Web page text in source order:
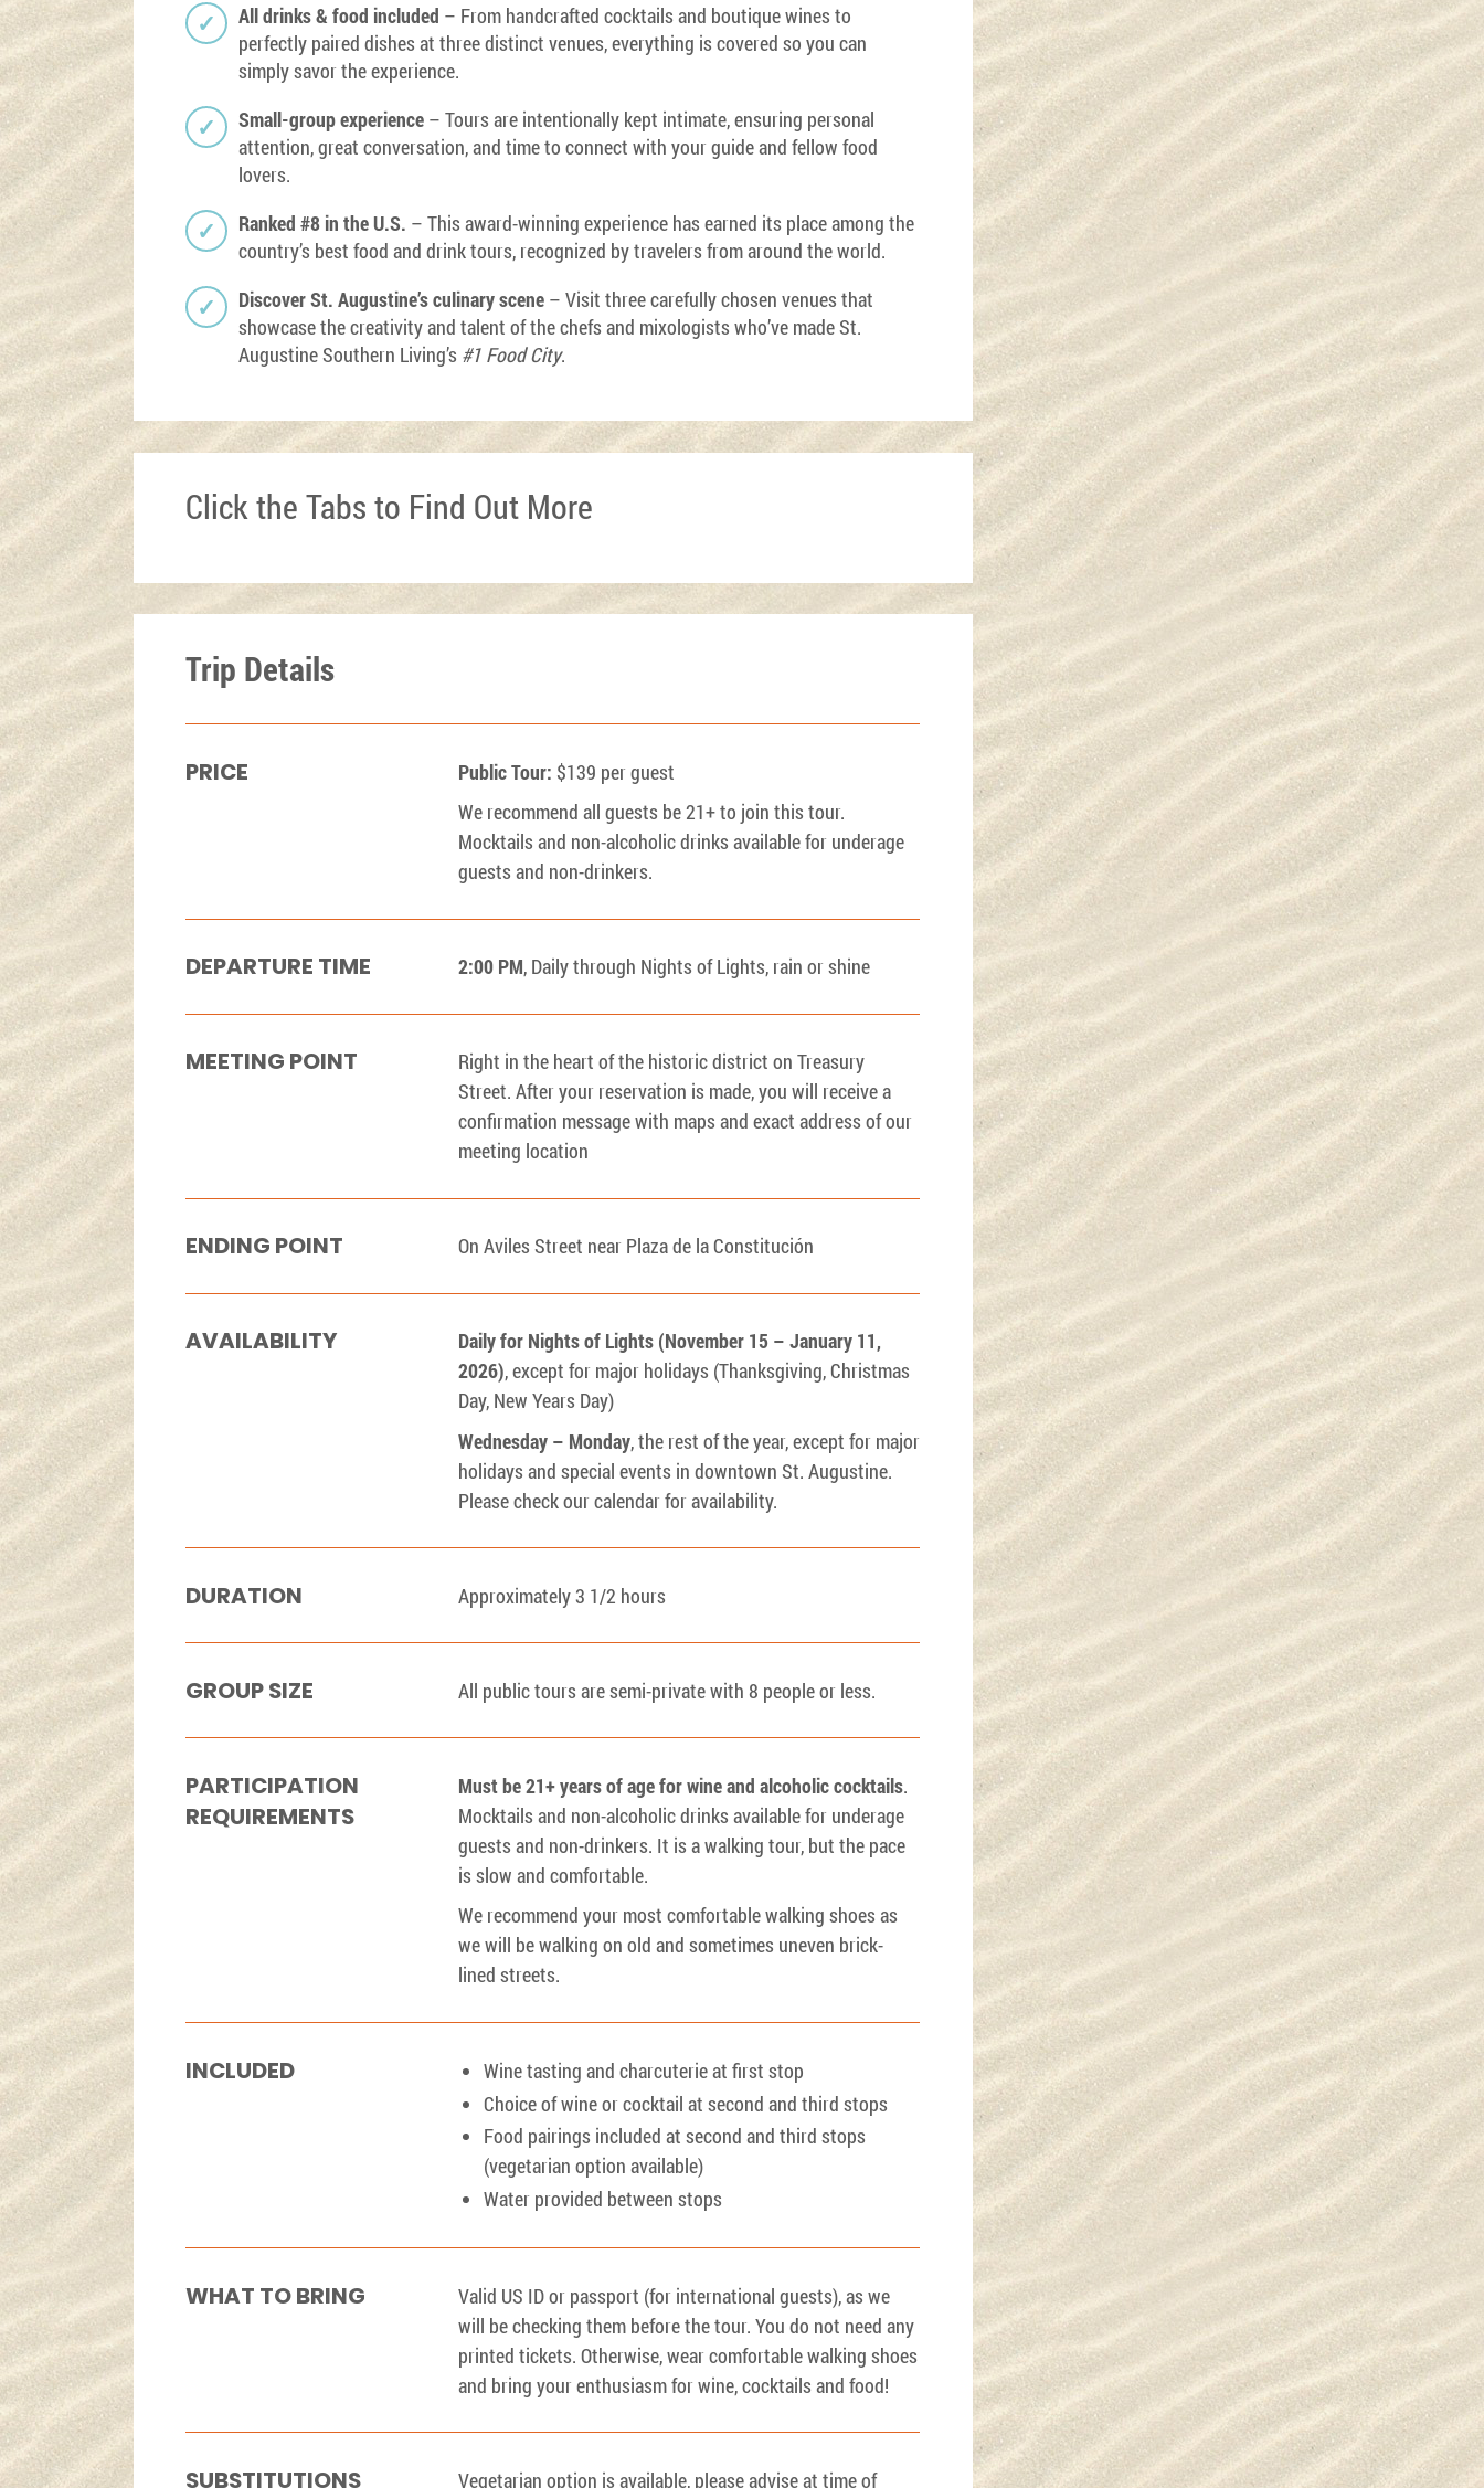
All drinks & food included – From handcrafted cocktails and boutique wines to
perfectly paired dishes at three distinct venues, everything is covered so you can
simply savor the experience.
Small-group experience– Tours are intentionally kept intimate, ensuring personal
attention, great conversation, and time to connect with your guide and fellow food
lovers.
Ranked #8 in the U.S. – This award-winning experience has earned its place among the
country’s best food and drink tours, recognized by travelers from around the world.
Discover St. Augustine’s culinary scene– Visit three carefully chosen venues that
showcase the creativity and talent of the chefs and mixologists who’ve made St.
Augustine Southern Living’s #1 Food City.
Click the Tabs to Find Out More
Trip Details
PRICE Public Tour: $139 per guest
We recommend all guests be 21+ to join this tour.
Mocktails and non-alcoholic drinks available for underage
guests and non-drinkers.
DEPARTURE TIME 2:00 PM, Daily through Nights of Lights, rain or shine
MEETING POINT
Right in the heart of the historic district on Treasury
Street. After your reservation is made, you will receive a
confirmation message with maps and exact address of our
meeting location
ENDING POINT On Aviles Street near Plaza de la Constitución
AVAILABILITY
Daily for Nights of Lights (November 15 – January 11,
2026), except for major holidays (Thanksgiving, Christmas
Day, New Years Day)
Wednesday – Monday, the rest of the year, except for major
holidays and special events in downtown St. Augustine.
Please check our calendar for availability.
DURATION Approximately 3 1/2 hours
GROUP SIZE All public tours are semi-private with 8 people or less.
PARTICIPATION
REQUIREMENTS
Must be 21+ years of age for wine and alcoholic cocktails.
Mocktails and non-alcoholic drinks available for underage
guests and non-drinkers. It is a walking tour, but the pace
is slow and comfortable.
We recommend your most comfortable walking shoes as
we will be walking on old and sometimes uneven brick-
lined streets.
INCLUDED
Wine tasting and charcuterie at first stop
Choice of wine or cocktail at second and third stops
Food pairings included at second and third stops
(vegetarian option available)
Water provided between stops
WHAT TO BRING
Valid US ID or passport (for international guests), as we
will be checking them before the tour. You do not need any
printed tickets. Otherwise, wear comfortable walking shoes
and bring your enthusiasm for wine, cocktails and food!
SUBSTITUTIONS Vegetarian option is available, please advise at time of